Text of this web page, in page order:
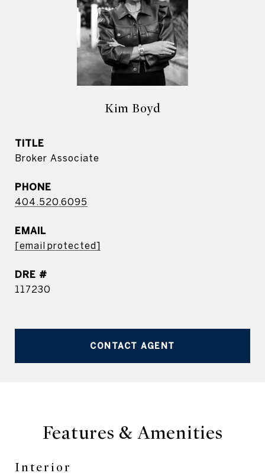
Kim Boyd
TITLE
Broker Associate
PHONE
404.520.6095
EMAIL
[email protected]
DRE #
117230
CONTACT AGENT
Features & Amenities
Interior